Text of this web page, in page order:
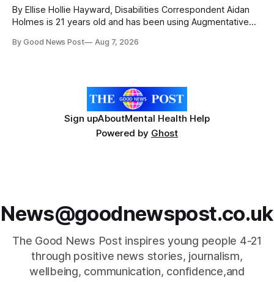
By Ellise Hollie Hayward, Disabilities Correspondent Aidan
Holmes is 21 years old and has been using Augmentative
years old. He has cerebral palsy, uses a wheelchair and
By Good News Post Aug 7, 2026
Sign upAboutMental Health Help
Powered by Ghost
News@goodnewspost.co.uk
The Good News Post inspires young people 4-21
through positive news stories, journalism,
wellbeing, communication, confidence,and